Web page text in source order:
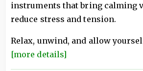
instruments that bring calming
reduce stress and tension.
Relax, unwind, and allow
[more details]